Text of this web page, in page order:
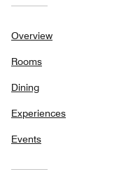
Overview
Rooms
Dining
Experiences
Events